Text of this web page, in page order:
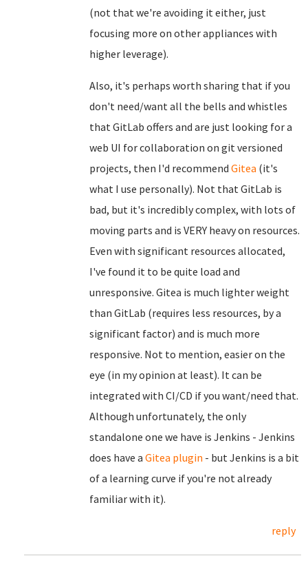
(not that we're avoiding it either, just
focusing more on other appliances with
higher leverage).
Also, it's perhaps worth sharing that if you
don't need/want all the bells and whistles
that GitLab offers and are just looking for a
web UI for collaboration on git versioned
projects, then I'd recommend Gitea (it's
what I use personally). Not that GitLab is
bad, but it's incredibly complex, with lots of
moving parts and is VERY heavy on resources.
Even with significant resources allocated,
I've found it to be quite load and
unresponsive. Gitea is much lighter weight
than GitLab (requires less resources, by a
significant factor) and is much more
responsive. Not to mention, easier on the
eye (in my opinion at least). It can be
integrated with CI/CD if you want/need that.
Although unfortunately, the only
standalone one we have is Jenkins - Jenkins
does have a Gitea plugin - but Jenkins is a bit
of a learning curve if you're not already
familiar with it).
reply